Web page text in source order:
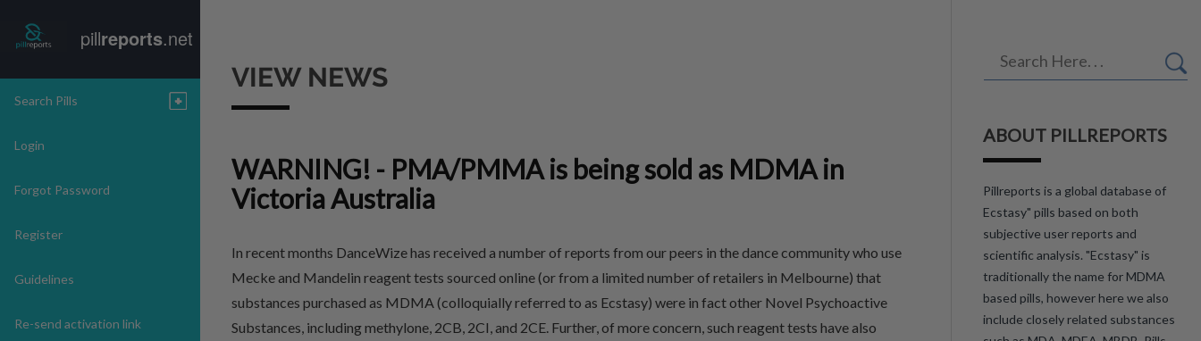
pillreports.net
Search Pills
Login
Forgot Password
Register
Guidelines
Re-send activation link
VIEW NEWS
WARNING! - PMA/PMMA is being sold as MDMA in
Victoria Australia
In recent months DanceWize has received a number of reports from our peers in the dance community who use
Mecke and Mandelin reagent tests sourced online (or from a limited number of retailers in Melbourne) that
substances purchased as MDMA (colloquially referred to as Ecstasy) were in fact other Novel Psychoactive
Substances, including methylone, 2CB, 2CI, and 2CE. Further, of more concern, such reagent tests have also
ABOUT PILLREPORTS
Pillreports is a global database of
Ecstasy" pills based on both
subjective user reports and
scientific analysis. "Ecstasy" is
traditionally the name for MDMA
based pills, however here we also
include closely related substances